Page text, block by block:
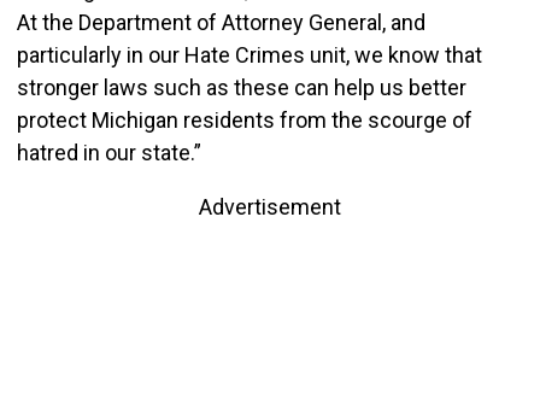
At the Department of Attorney General, and
particularly in our Hate Crimes unit, we know that
stronger laws such as these can help us better
protect Michigan residents from the scourge of
hatred in our state.”
Advertisement